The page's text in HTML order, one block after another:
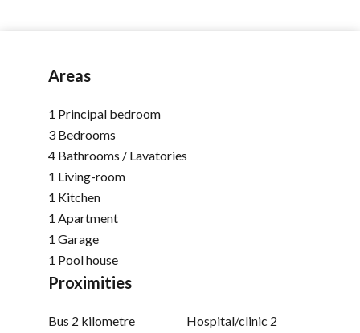
Areas
1 Principal bedroom
3 Bedrooms
4 Bathrooms / Lavatories
1 Living-room
1 Kitchen
1 Apartment
1 Garage
1 Pool house
Proximities
Bus 2 kilometre
Hospital/clinic 2